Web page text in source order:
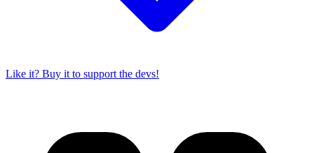
Like it? Buy it to support the devs!